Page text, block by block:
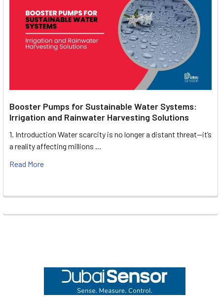
Booster Pumps for Sustainable Water Systems:
Irrigation and Rainwater Harvesting Solutions
1. Introduction Water scarcity is no longer a distant threat—it’s
a reality affecting millions …
Read More